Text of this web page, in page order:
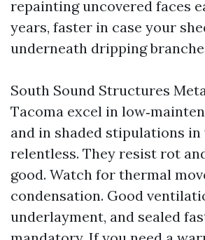
repainting uncovered faces
years, faster in case your
underneath dripping
South Sound Structures
Tacoma excel in
and in shaded stipulations in
relentless. They resist rot
good. Watch for thermal
condensation. Good
underlayment, and sealed